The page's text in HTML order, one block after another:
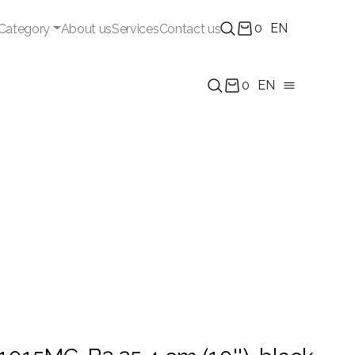
About usServicesContact us 0 EN
0 EN